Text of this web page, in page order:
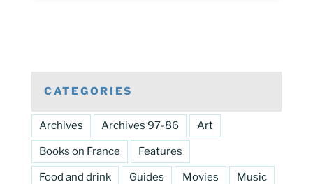
CATEGORIES
Archives Archives 97-86 Art
Books on France Features
Food and drink Guides Movies Music